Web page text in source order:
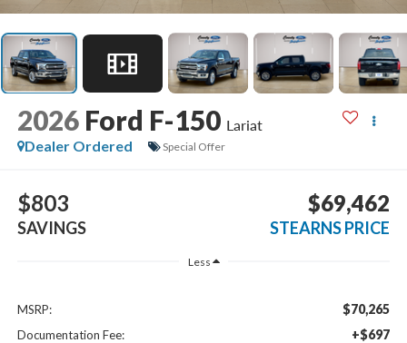
2026 Ford F-150 Lariat
Dealer Ordered
Special Offer
$803
SAVINGS
$69,462
STEARNS PRICE
Less
MSRP: $70,265
Documentation Fee: +$697